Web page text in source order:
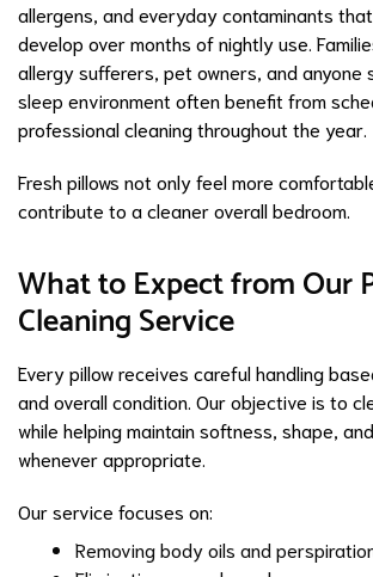
allergens, and everyday contaminants
develop over months of nightly use.
allergy sufferers, pet owners, and anyone
sleep environment often benefit from
professional cleaning throughout the year.
Fresh pillows not only feel more
contribute to a cleaner overall bedroom.
What to Expect from Our
Cleaning Service
Every pillow receives careful handling
and overall condition. Our objective is to
while helping maintain softness, shape,
whenever appropriate.
Our service focuses on:
Removing body oils and